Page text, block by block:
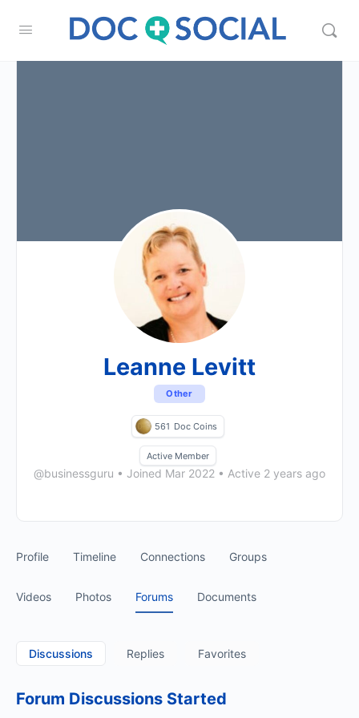
Leanne Levitt
Other
561 Doc Coins
Active Member
@businessguru • Joined Mar 2022 • Active 2 years ago
Profile Timeline Connections Groups
Videos Photos Forums Documents
Discussions Replies Favorites
Forum Discussions Started